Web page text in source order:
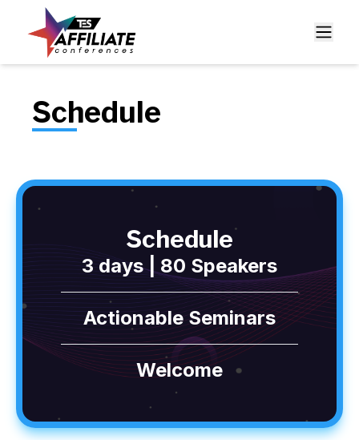
Schedule
Schedule
3 days | 80 Speakers
Actionable Seminars
Welcome